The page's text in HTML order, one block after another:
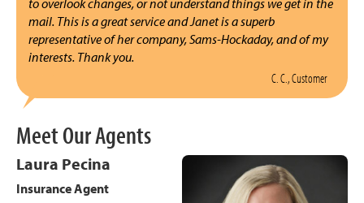
to overlook changes, or not understand things we get in the
mail. This is a great service and Janet is a superb
representative of her company, Sams-Hockaday, and of my
interests. Thank you.
C. C., Customer
Meet Our Agents
Laura Pecina
Insurance Agent